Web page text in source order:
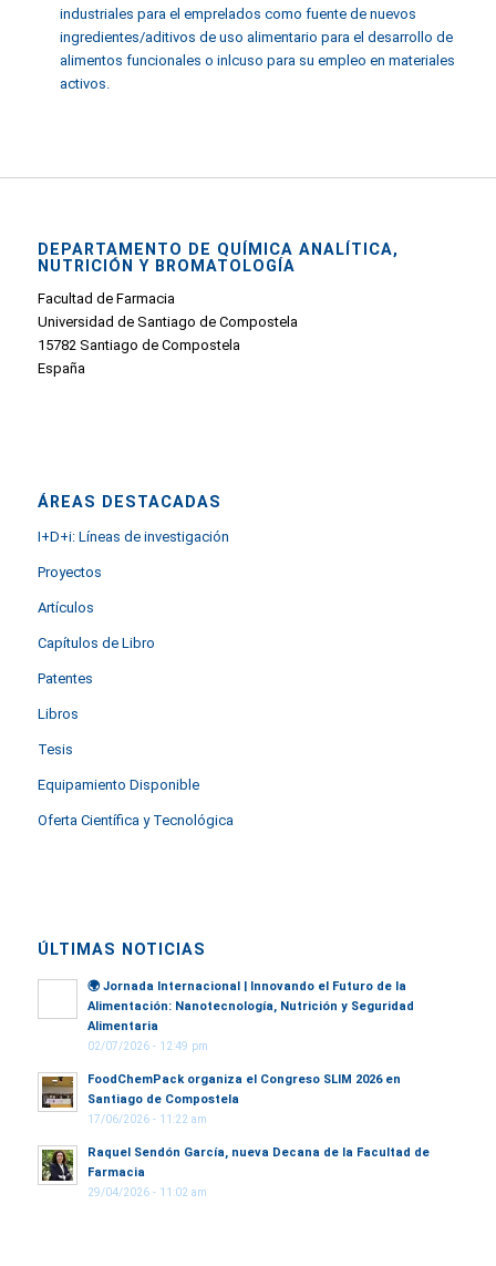
industriales para el emprelados como fuente de nuevos
ingredientes/aditivos de uso alimentario para el desarrollo de
alimentos funcionales o inlcuso para su empleo en materiales
activos.
DEPARTAMENTO DE QUÍMICA ANALÍTICA,
NUTRICIÓN Y BROMATOLOGÍA
Facultad de Farmacia
Universidad de Santiago de Compostela
15782 Santiago de Compostela
España
ÁREAS DESTACADAS
I+D+i: Líneas de investigación
Proyectos
Artículos
Capítulos de Libro
Patentes
Libros
Tesis
Equipamiento Disponible
Oferta Científica y Tecnológica
ÚLTIMAS NOTICIAS
🌍 Jornada Internacional | Innovando el Futuro de la
Alimentación: Nanotecnología, Nutrición y Seguridad
Alimentaria
02/07/2026 - 12:49 pm
FoodChemPack organiza el Congreso SLIM 2026 en
Santiago de Compostela
17/06/2026 - 11:22 am
Raquel Sendón García, nueva Decana de la Facultad de
Farmacia
29/04/2026 - 11:02 am